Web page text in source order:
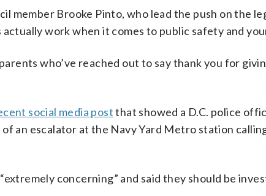
member Brooke Pinto, who lead the push on the
work when it comes to public safety and
who’ve reached out to say thank you for
social media postthat showed a D.C. police
an escalator at the Navy Yard Metro station
concerning” and said they should be